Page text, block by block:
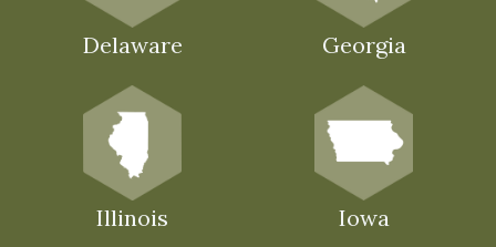
Delaware Georgia
Illinois Iowa